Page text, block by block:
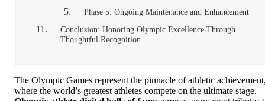
Phase 5: Ongoing Maintenance and Enhancement
Conclusion: Honoring Olympic Excellence Through
Thoughtful Recognition
The Olympic Games represent the pinnacle of athletic
where the world’s greatest athletes compete on the ultimate stage.